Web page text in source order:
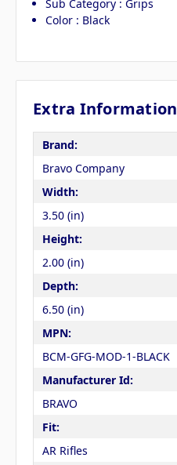
Sub Category : Grips
Color : Black
Extra Information
Brand:
Bravo Company
Width:
3.50 (in)
Height:
2.00 (in)
Depth:
6.50 (in)
MPN:
BCM-GFG-MOD-1-BLACK
Manufacturer Id:
BRAVO
Fit:
AR Rifles